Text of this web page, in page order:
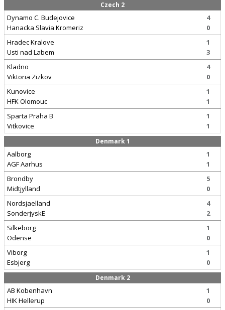
Czech 2
Dynamo C. Budejovice
Hanacka Slavia Kromeriz
4
0
Hradec Kralove
Usti nad Labem
1
3
Kladno
Viktoria Zizkov
4
0
Kunovice
HFK Olomouc
1
1
Sparta Praha B
Vitkovice
1
1
Denmark 1
Aalborg
AGF Aarhus
1
1
Brondby
Midtjylland
5
0
Nordsjaelland
SonderjyskE
4
2
Silkeborg
Odense
1
0
Viborg
Esbjerg
1
0
Denmark 2
AB Kobenhavn
HIK Hellerup
1
0